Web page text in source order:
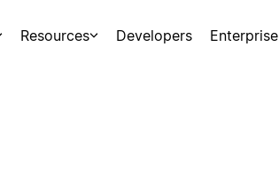
Resources Developers Enterprise